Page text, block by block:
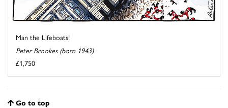
Man the Lifeboats!
Peter Brookes (born 1943)
£1,750
Go to top